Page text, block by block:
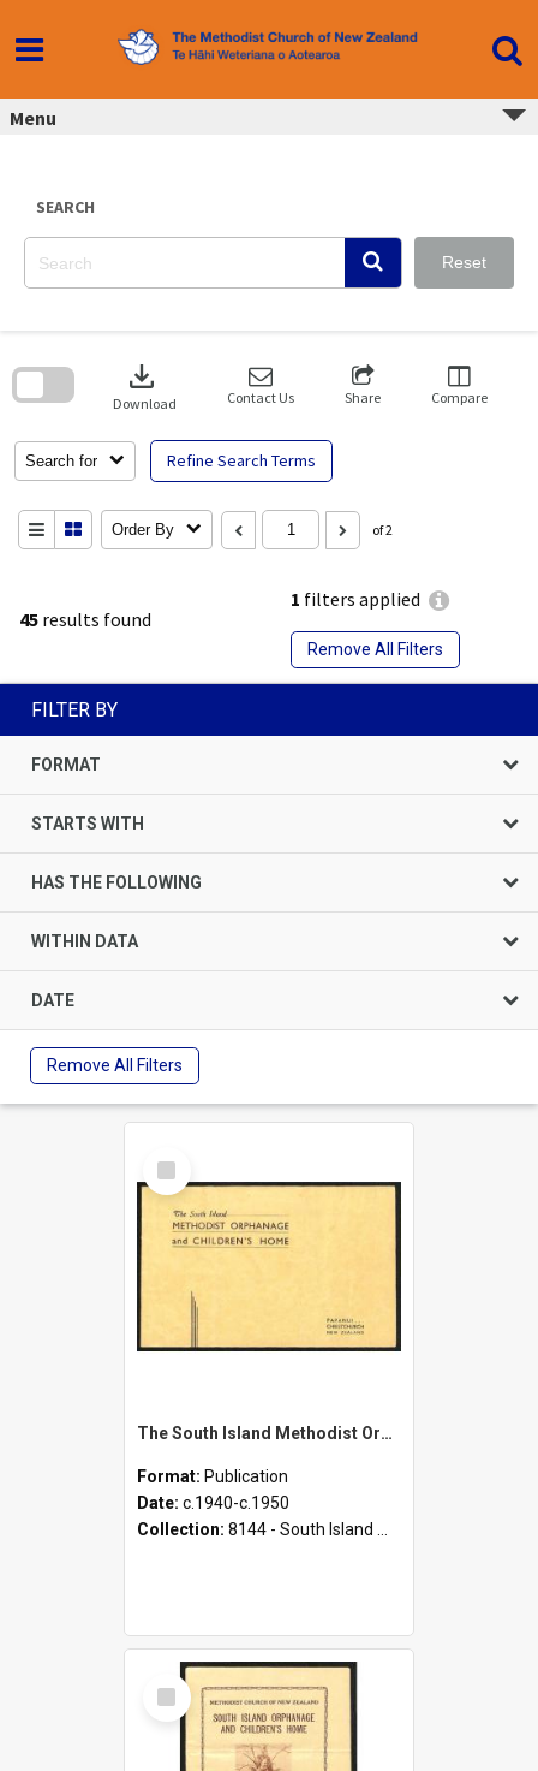
content
Menu
SEARCH
Reset
45 results found
1 filters applied
Remove All Filters
Search for Refine Search Terms
download
Download Contact Us Share Compare
Order By of 2
search
FILTER BY
FORMAT
STARTS WITH
HAS THE FOLLOWING
WITHIN DATA
DATE
Remove All Filters
Select
Item
The South Island Methodist Orphanage and Children's Home - Papanui, Christchurch, New Zealand
Format: Publication
Date: c.1940-c.1950
Collection: 8144 - South Island Methodist Children's Home and Orphanage Annual Appeals (1942 - 1945)
Select
Item